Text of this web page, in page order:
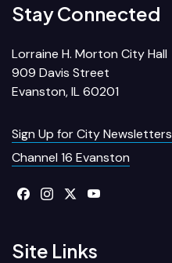
Stay Connected
Lorraine H. Morton City Hall
909 Davis Street
Evanston, IL 60201
Sign Up for City Newsletters
Channel 16 Evanston
Site Links